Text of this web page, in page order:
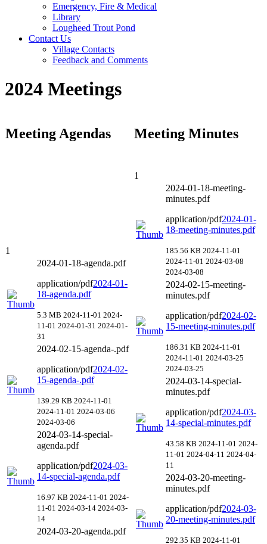
Emergency, Fire & Medical
Library
Lougheed Trout Pond
Contact Us
Village Contacts
Feedback and Comments
2024 Meetings
Meeting Agendas Meeting Minutes
1
2024-01-18-agenda.pdf
application/pdf2024-01-
18-agenda.pdf
5.3 MB 2024-11-01 2024-
11-01 2024-01-31 2024-01-
31
2024-02-15-agenda-.pdf
application/pdf2024-02-
15-agenda-.pdf
139.29 KB 2024-11-01
2024-11-01 2024-03-06
2024-03-06
2024-03-14-special-
agenda.pdf
application/pdf2024-03-
14-special-agenda.pdf
16.97 KB 2024-11-01 2024-
11-01 2024-03-14 2024-03-
14
2024-03-20-agenda.pdf
1
2024-01-18-meeting-
minutes.pdf
application/pdf2024-01-
18-meeting-minutes.pdf
185.56 KB 2024-11-01
2024-11-01 2024-03-08
2024-03-08
2024-02-15-meeting-
minutes.pdf
application/pdf2024-02-
15-meeting-minutes.pdf
186.31 KB 2024-11-01
2024-11-01 2024-03-25
2024-03-25
2024-03-14-special-
minutes.pdf
application/pdf2024-03-
14-special-minutes.pdf
43.58 KB 2024-11-01 2024-
11-01 2024-04-11 2024-04-
11
2024-03-20-meeting-
minutes.pdf
application/pdf2024-03-
20-meeting-minutes.pdf
292.35 KB 2024-11-01